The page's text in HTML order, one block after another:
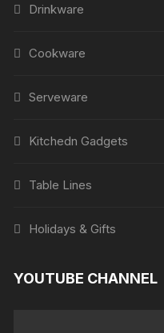
Drinkware
Cookware
Serveware
Kitchedn Gadgets
Table Lines
Holidays & Gifts
YOUTUBE CHANNEL